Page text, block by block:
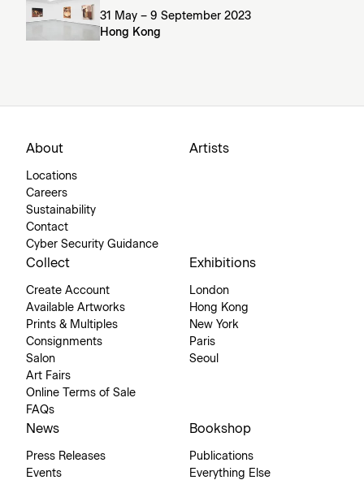
31 May – 9 September 2023
Hong Kong
About
Locations
Careers
Sustainability
Contact
Cyber Security Guidance
Artists
Collect
Create Account
Available Artworks
Prints & Multiples
Consignments
Salon
Art Fairs
Online Terms of Sale
FAQs
Exhibitions
London
Hong Kong
New York
Paris
Seoul
News
Press Releases
Events
Bookshop
Publications
Everything Else